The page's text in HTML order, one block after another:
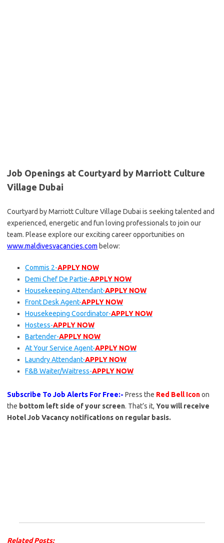
Job Openings at Courtyard by Marriott Culture
Village Dubai
Courtyard by Marriott Culture Village Dubai is seeking talented and
experienced, energetic and fun loving professionals to join our
team. Please explore our exciting career opportunities on
www.maldivesvacancies.com below:
Commis 2-APPLY NOW
Demi Chef De Partie-APPLY NOW
Housekeeping Attendant-APPLY NOW
Front Desk Agent-APPLY NOW
Housekeeping Coordinator-APPLY NOW
Hostess-APPLY NOW
Bartender-APPLY NOW
At Your Service Agent-APPLY NOW
Laundry Attendant-APPLY NOW
F&B Waiter/Waitress-APPLY NOW
Subscribe To Job Alerts For Free:- Press the Red Bell Iconon
the bottom left side of your screen. That’s it, You will receive
Hotel Job Vacancy notifications on regular basis.
Related Posts: